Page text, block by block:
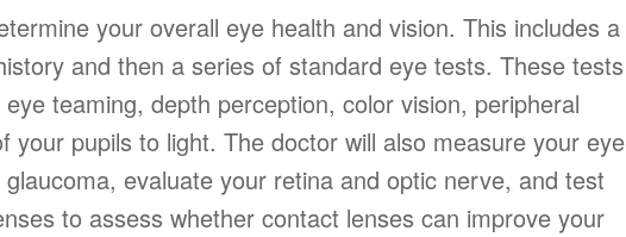
your overall eye health and vision. This includes a
and then a series of standard eye tests. These tests
teaming, depth perception, color vision, peripheral
your pupils to light. The doctor will also measure your eye
evaluate your retina and optic nerve, and test
to assess whether contact lenses can improve your